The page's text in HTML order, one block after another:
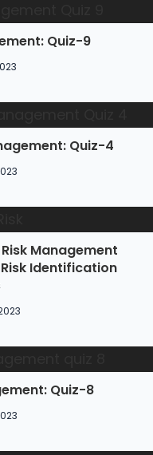
Quiz-9
Quiz-4
Management
Identification
Quiz-8